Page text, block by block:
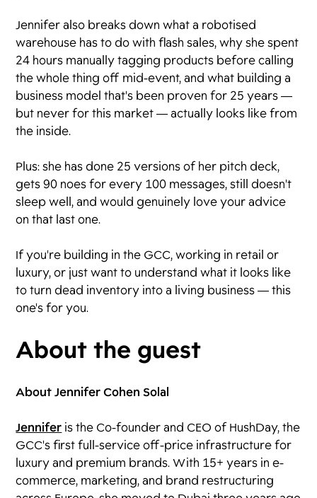
Jennifer also breaks down what a robotised
warehouse has to do with flash sales, why she spent
24 hours manually tagging products before calling
the whole thing off mid-event, and what building a
business model that's been proven for 25 years —
but never for this market — actually looks like from
the inside.
Plus: she has done 25 versions of her pitch deck,
gets 90 noes for every 100 messages, still doesn't
sleep well, and would genuinely love your advice
on that last one.
If you're building in the GCC, working in retail or
luxury, or just want to understand what it looks like
to turn dead inventory into a living business — this
one's for you.
About the guest
About Jennifer Cohen Solal
Jennifer is the Co-founder and CEO of HushDay, the
GCC's first full-service off-price infrastructure for
luxury and premium brands. With 15+ years in e-
commerce, marketing, and brand restructuring